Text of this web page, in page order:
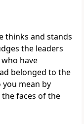
thinks and stands
the leaders
have
belonged to the
you mean by
faces of the